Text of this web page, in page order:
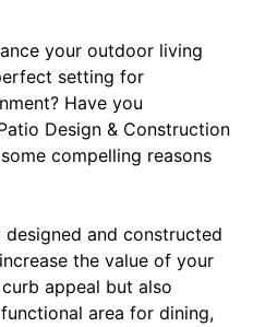
your outdoor living
setting for
Have you
Design & Construction
compelling reasons
and constructed
the value of your
appeal but also
area for dining,